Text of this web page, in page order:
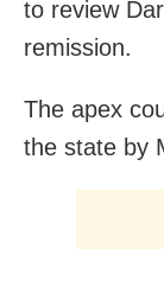
to review
remission.
The apex
the state by